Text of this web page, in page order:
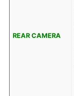
REAR CAMERA